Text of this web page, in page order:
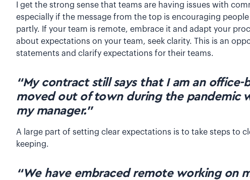
I get the strong sense that teams are having issues with
especially if the message from the top is encouraging
partly. If your team is remote, embrace it and adapt your
about expectations on your team, seek clarity. This is an
statements and clarify expectations for their teams.
“My contract still says that I am an office-
moved out of town during the pandemic
my manager.”
A large part of setting clear expectations is to take steps to
keeping.
“We have embraced remote working on